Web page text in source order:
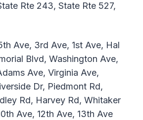
Rte 243, State Rte 527,
Ave, 3rd Ave, 1st Ave, Hal
Blvd, Washington Ave,
Ave, Virginia Ave,
Dr, Piedmont Rd,
Rd, Harvey Rd, Whitaker
Ave, 12th Ave, 13th Ave